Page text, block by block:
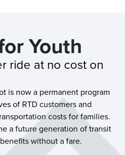
Youth
ride at no cost on
is now a permanent program
of RTD customers and
costs for families.
a future generation of transit
without a fare.